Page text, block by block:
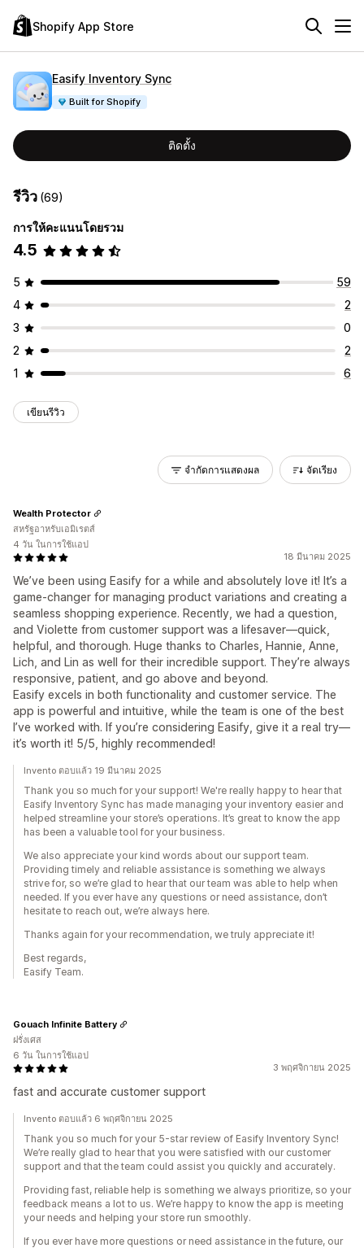
Shopify App Store
Easify Inventory Sync
Built for Shopify
ติดตั้ง
รีวิว (69)
การให้คะแนนโดยรวม
4.5
5
59
4
2
3
0
2
2
1
6
เขียนรีวิว
จำกัดการแสดงผล จัดเรียง
18 มีนาคม 2025
We’ve been using Easify for a while and absolutely love it! It’s a
game-changer for managing product variations and creating a
seamless shopping experience. Recently, we had a question,
and Violette from customer support was a lifesaver—quick,
helpful, and thorough. Huge thanks to Charles, Hannie, Anne,
Lich, and Lin as well for their incredible support. They’re always
responsive, patient, and go above and beyond.
Easify excels in both functionality and customer service. The
app is powerful and intuitive, while the team is one of the best
I’ve worked with. If you’re considering Easify, give it a real try—
it’s worth it! 5/5, highly recommended!
Wealth Protector
สหรัฐอาหรับเอมิเรตส์
4 วัน ในการใช้แอป
Invento ตอบแล้ว 19 มีนาคม 2025
Thank you so much for your support! We're really happy to hear that
Easify Inventory Sync has made managing your inventory easier and
helped streamline your store’s operations. It’s great to know the app
has been a valuable tool for your business.
We also appreciate your kind words about our support team.
Providing timely and reliable assistance is something we always
strive for, so we’re glad to hear that our team was able to help when
needed. If you ever have any questions or need assistance, don’t
hesitate to reach out, we’re always here.
Thanks again for your recommendation, we truly appreciate it!
Best regards,
Easify Team.
3 พฤศจิกายน 2025
fast and accurate customer support
Gouach Infinite Battery
ฝรั่งเศส
6 วัน ในการใช้แอป
Invento ตอบแล้ว 6 พฤศจิกายน 2025
Thank you so much for your 5-star review of Easify Inventory Sync!
We’re really glad to hear that you were satisfied with our customer
support and that the team could assist you quickly and accurately.
Providing fast, reliable help is something we always prioritize, so your
feedback means a lot to us. We’re happy to know the app is meeting
your needs and helping your store run smoothly.
If you ever have more questions or need assistance in the future, our